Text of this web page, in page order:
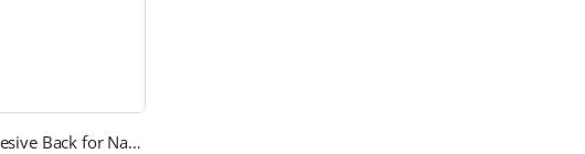
Pin Attachment with Adhesive Back for Nametags